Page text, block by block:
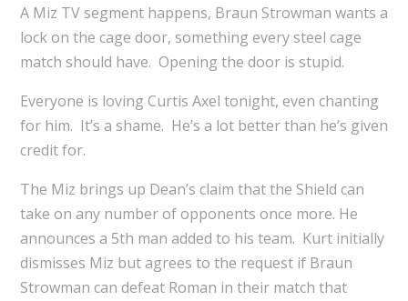
A Miz TV segment happens, Braun Strowman wants a
lock on the cage door, something every steel cage
match should have. Opening the door is stupid.
Everyone is loving Curtis Axel tonight, even chanting
for him. It’s a shame. He’s a lot better than he’s given
credit for.
The Miz brings up Dean’s claim that the Shield can
take on any number of opponents once more. He
announces a 5th man added to his team. Kurt initially
dismisses Miz but agrees to the request if Braun
Strowman can defeat Roman in their match that